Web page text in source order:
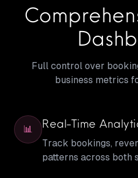
Full control over
business metrics
📊 Real-Time
Track bookings,
patterns across both